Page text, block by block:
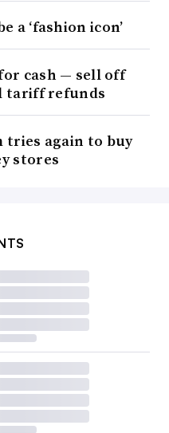
a ‘fashion icon’
cash — sell off
tariff refunds
tries again to buy
stores